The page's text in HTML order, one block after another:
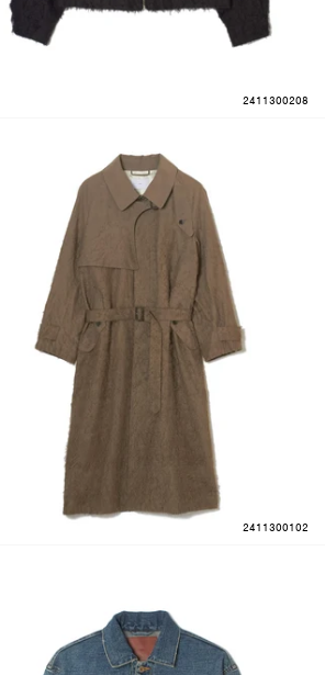
2411300208
2411300102